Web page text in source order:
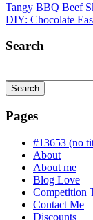
Tangy BBQ Beef
DIY: Chocolate
Search
Search
is
progress
Pages
#13653 (no
About
About me
Blog Love
Competition
Contact Me
Discounts